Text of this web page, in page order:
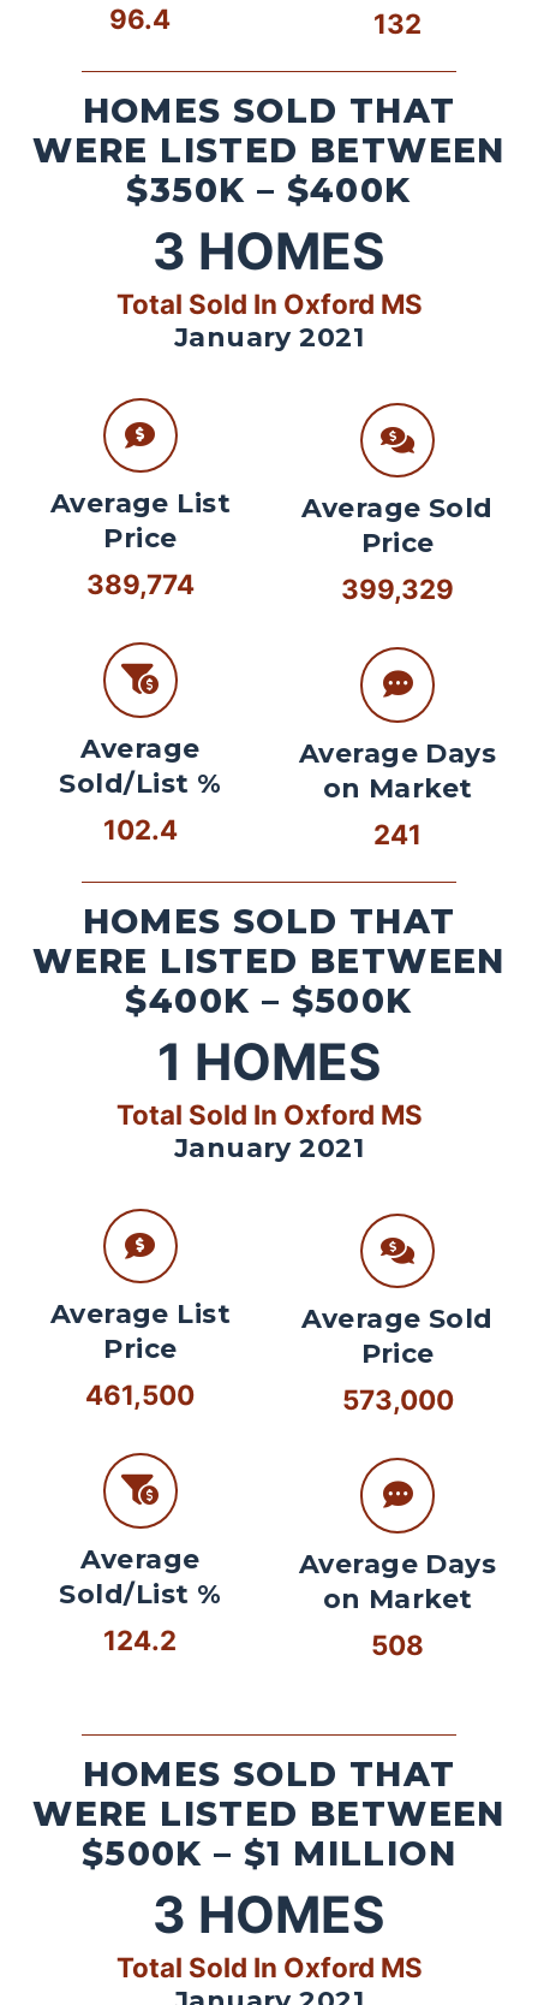
96.4
132
HOMES SOLD THAT
WERE LISTED BETWEEN
$350K – $400K
3 HOMES
Total Sold In Oxford MS
January 2021
Average List
Price
389,774
Average
Sold/List %
102.4
Average Sold
Price
399,329
Average Days
on Market
241
HOMES SOLD THAT
WERE LISTED BETWEEN
$400K – $500K
1 HOMES
Total Sold In Oxford MS
January 2021
Average List
Price
461,500
Average
Sold/List %
124.2
Average Sold
Price
573,000
Average Days
on Market
508
HOMES SOLD THAT
WERE LISTED BETWEEN
$500K – $1 MILLION
3 HOMES
Total Sold In Oxford MS